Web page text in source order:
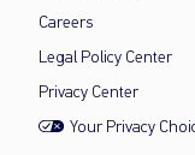
Careers
Legal Policy Center
Privacy Center
Your Privacy